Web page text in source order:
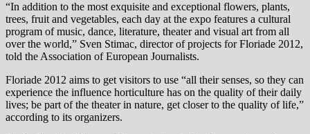
“In addition to the most exquisite and exceptional flowers, plants,
trees, fruit and vegetables, each day at the expo features a cultural
program of music, dance, literature, theater and visual art from all
over the world,” Sven Stimac, director of projects for Floriade 2012,
told the Association of European Journalists.
Floriade 2012 aims to get visitors to use “all their senses, so they can
experience the influence horticulture has on the quality of their daily
lives; be part of the theater in nature, get closer to the quality of life,”
according to its organizers.